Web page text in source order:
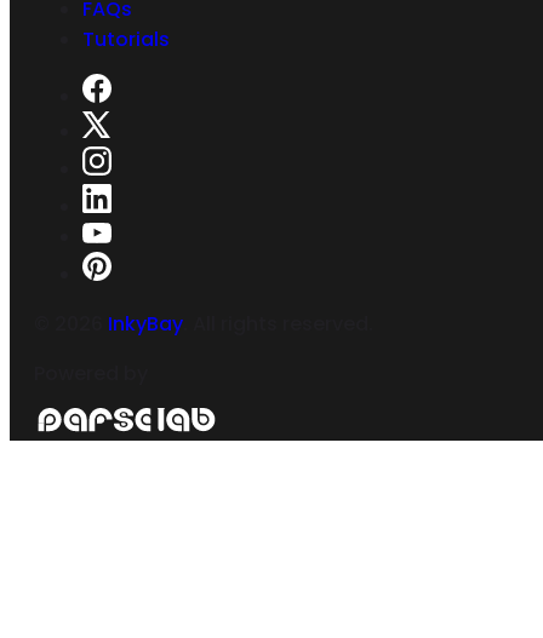
FAQs
Tutorials
InkyBay